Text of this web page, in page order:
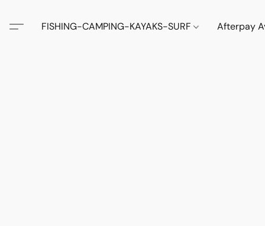
FISHING-CAMPING-KAYAKS-SURF Afterpay